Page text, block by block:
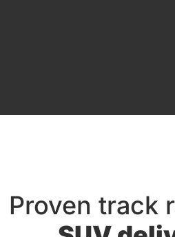
Proven track